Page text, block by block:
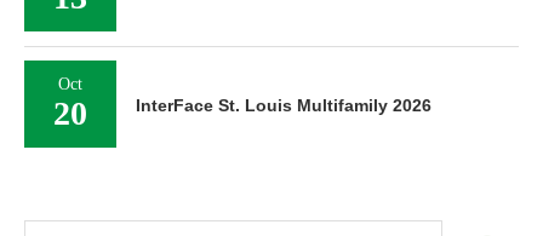
Oct
20 InterFace St. Louis Multifamily 2026